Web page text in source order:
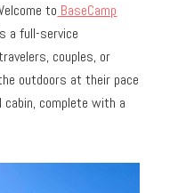
to BaseCamp
a full-service
couples, or
outdoors at their pace
complete with a